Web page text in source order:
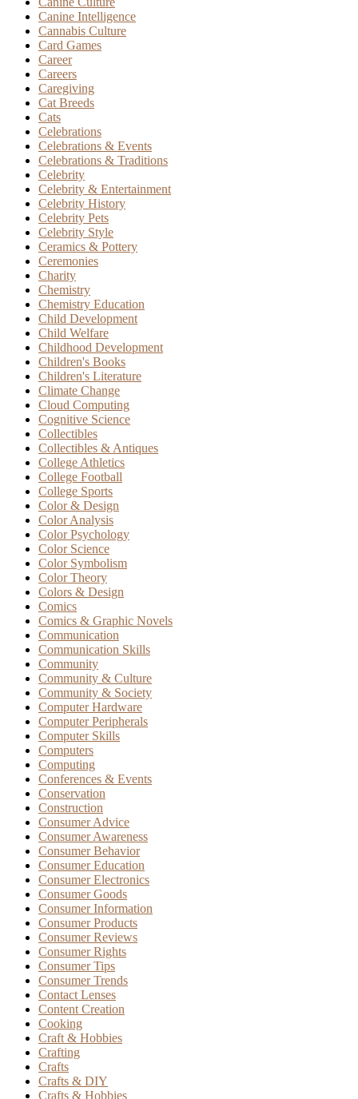
Canine Intelligence
Cannabis Culture
Card Games
Career
Careers
Caregiving
Cat Breeds
Cats
Celebrations
Celebrations & Events
Celebrations & Traditions
Celebrity
Celebrity & Entertainment
Celebrity History
Celebrity Pets
Celebrity Style
Ceramics & Pottery
Ceremonies
Charity
Chemistry
Chemistry Education
Child Development
Child Welfare
Childhood Development
Children's Books
Children's Literature
Climate Change
Cloud Computing
Cognitive Science
Collectibles
Collectibles & Antiques
College Athletics
College Football
College Sports
Color & Design
Color Analysis
Color Psychology
Color Science
Color Symbolism
Color Theory
Colors & Design
Comics
Comics & Graphic Novels
Communication
Communication Skills
Community
Community & Culture
Community & Society
Computer Hardware
Computer Peripherals
Computer Skills
Computers
Computing
Conferences & Events
Conservation
Construction
Consumer Advice
Consumer Awareness
Consumer Behavior
Consumer Education
Consumer Electronics
Consumer Goods
Consumer Information
Consumer Products
Consumer Reviews
Consumer Rights
Consumer Tips
Consumer Trends
Contact Lenses
Content Creation
Cooking
Craft & Hobbies
Crafting
Crafts
Crafts & DIY
Crafts & Hobbies